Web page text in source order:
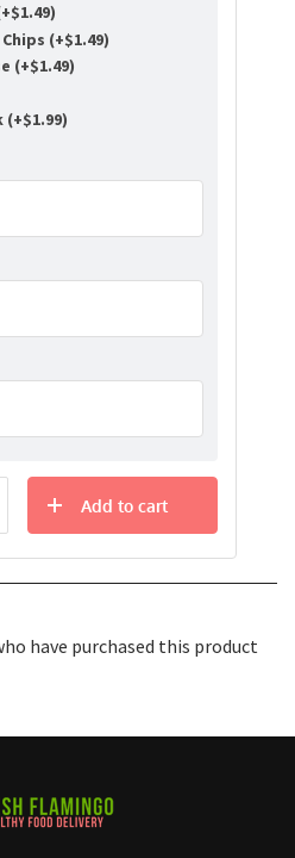
$1.49)
(+$1.49)
(+$1.49)
(+$1.99)
Add to cart
have purchased this product